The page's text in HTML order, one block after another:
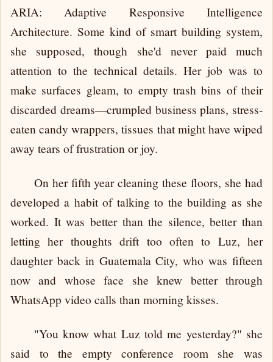
ARIA: Adaptive Responsive Intelligence
Architecture. Some kind of smart building system,
she supposed, though she'd never paid much
attention to the technical details. Her job was to
make surfaces gleam, to empty trash bins of their
discarded dreams—crumpled business plans, stress-
eaten candy wrappers, tissues that might have wiped
away tears of frustration or joy.
On her fifth year cleaning these floors, she had
developed a habit of talking to the building as she
worked. It was better than the silence, better than
letting her thoughts drift too often to Luz, her
daughter back in Guatemala City, who was fifteen
now and whose face she knew better through
WhatsApp video calls than morning kisses.
"You know what Luz told me yesterday?" she
said to the empty conference room she was